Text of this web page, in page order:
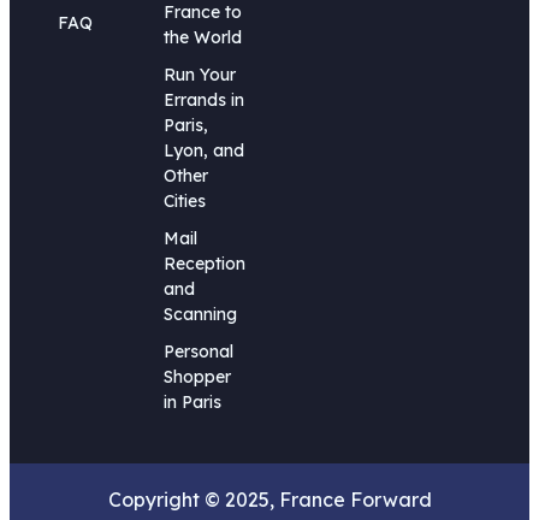
FAQ
France to
the World
Run Your
Errands in
Paris,
Lyon, and
Other
Cities
Mail
Reception
and
Scanning
Personal
Shopper
in Paris
Copyright © 2025, France Forward